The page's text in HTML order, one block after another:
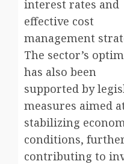
interest rates and
effective cost
management
The sector’s
has also been
supported by
measures aimed
stabilizing
conditions,
contributing to